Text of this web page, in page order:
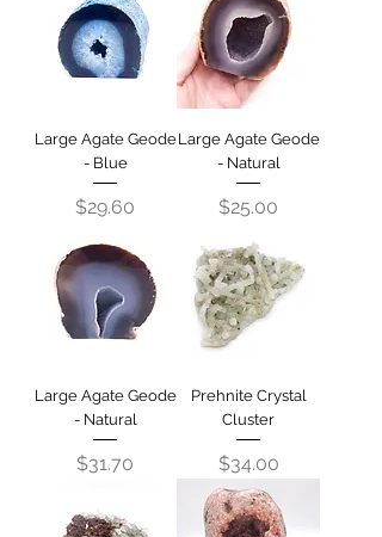
Large Agate Geode
- Blue
Price
$29.60
Large Agate Geode
- Natural
Price
$25.00
Large Agate Geode
- Natural
Price
$31.70
Prehnite Crystal
Cluster
Price
$34.00